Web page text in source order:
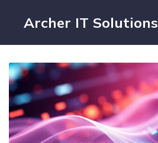
Archer IT Solutions